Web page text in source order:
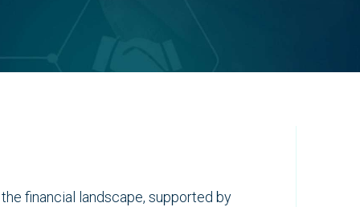
financial landscape, supported by